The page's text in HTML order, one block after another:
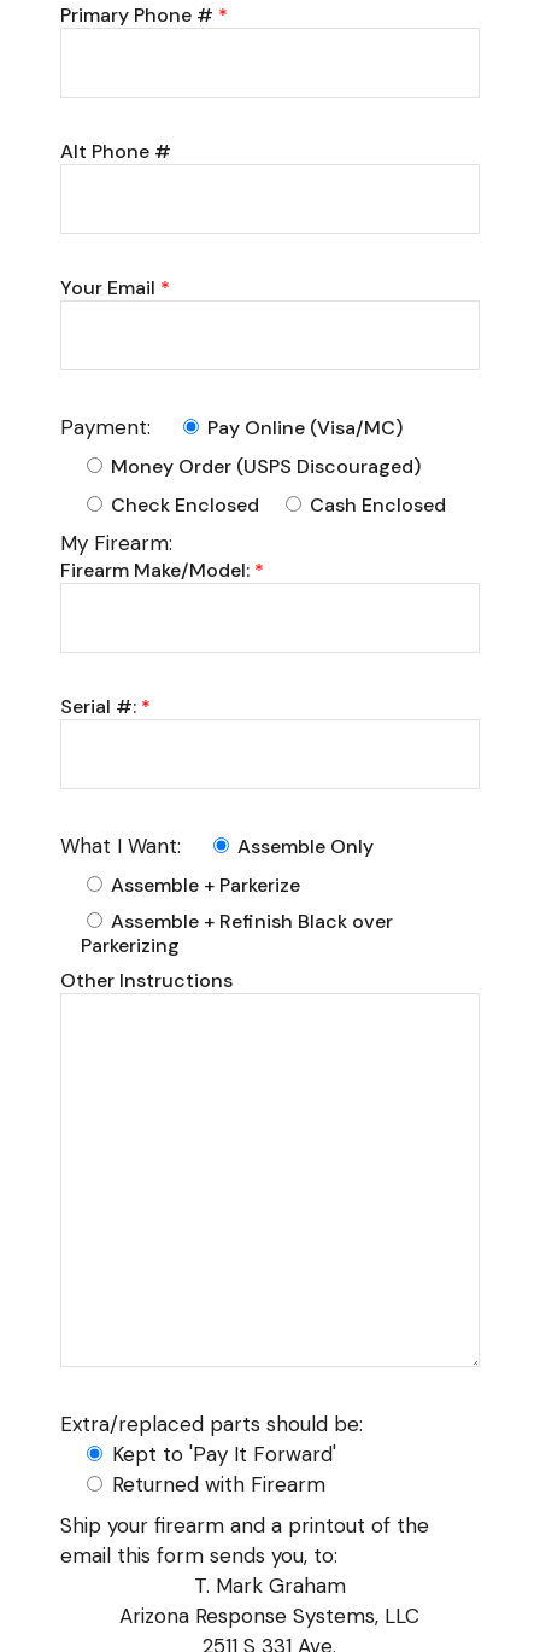
Primary Phone # *
Alt Phone #
Your Email *
Payment:
Pay Online (Visa/MC)
Money Order (USPS Discouraged)
Check Enclosed
Cash Enclosed
My Firearm:
Firearm Make/Model: *
Serial #: *
What I Want:
Assemble Only
Assemble + Parkerize
Assemble + Refinish Black over
Parkerizing
Other Instructions
Extra/replaced parts should be:
Kept to 'Pay It Forward'
Returned with Firearm
Ship your firearm and a printout of the
email this form sends you, to:
T. Mark Graham
Arizona Response Systems, LLC
2511 S 331 Ave.